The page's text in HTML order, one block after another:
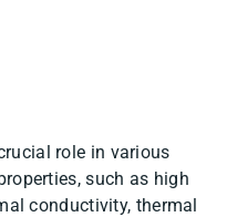
role in various
such as high
conductivity, thermal